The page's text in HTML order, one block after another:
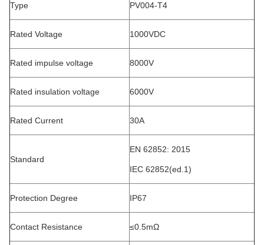
Type PV004-T4
Rated Voltage 1000VDC
Rated impulse voltage 8000V
Rated insulation voltage 6000V
Rated Current 30A
Standard
EN 62852: 2015
IEC 62852(ed.1)
Protection Degree IP67
Contact Resistance ≤0.5mΩ